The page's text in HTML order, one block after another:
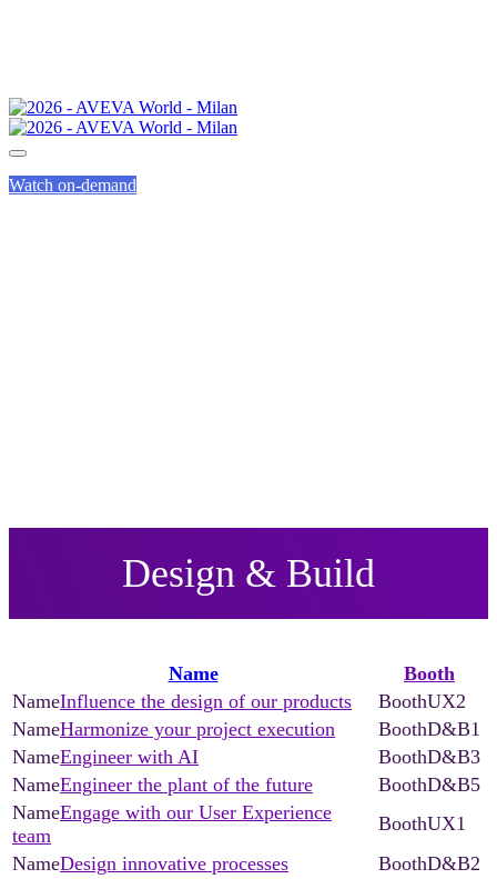
Watch on-demand
Design & Build
Name
Booth
Influence the design of our products
UX2
Harmonize your project execution
D&B1
Engineer with AI
D&B3
Engineer the plant of the future
D&B5
Engage with our User Experience
team
UX1
Design innovative processes
D&B2